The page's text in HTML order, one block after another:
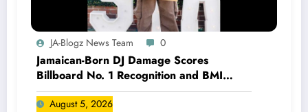
JA-Blogz News Team 0
Jamaican-Born DJ Damage Scores
Billboard No. 1 Recognition and BMI
Trailblazers Award
August 5, 2026